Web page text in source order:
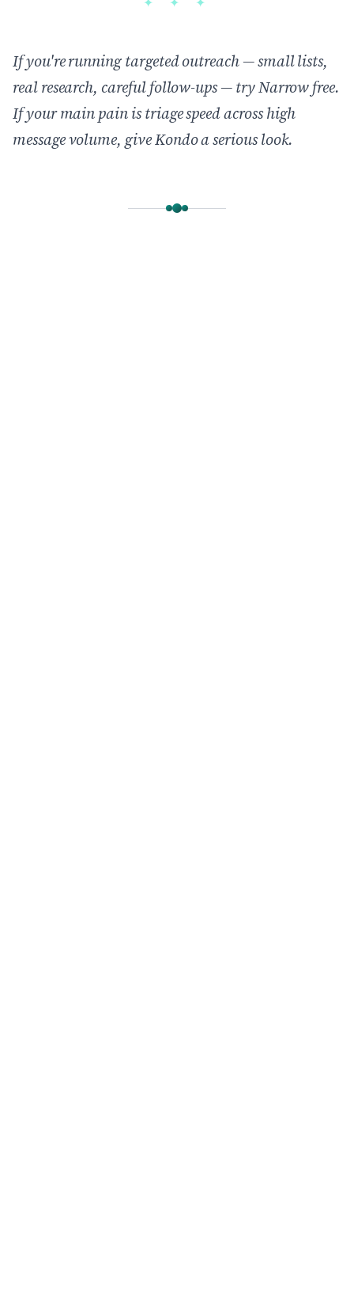
If you're running targeted outreach — small lists,
real research, careful follow-ups —try Narrow free.
If your main pain is triage speed across high
message volume, give Kondo a serious look.